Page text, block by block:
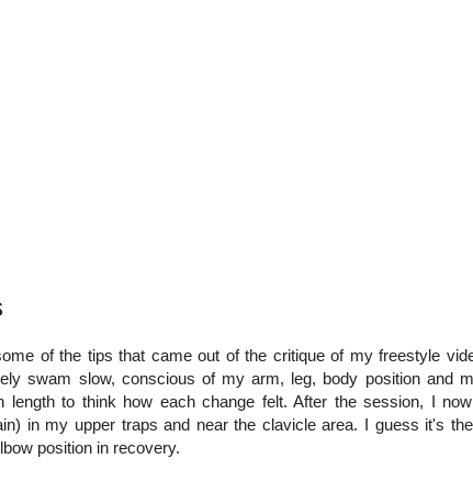
of the tips that came out of the critique of my freestyle
swam slow, conscious of my arm, leg, body position and
length to think how each change felt. After the session, I
in my upper traps and near the clavicle area. I guess it's
position in recovery.